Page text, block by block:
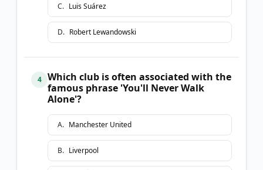
C. Luis Suárez
D. Robert Lewandowski
4
Which club is often associated with the
famous phrase 'You'll Never Walk
Alone'?
A. Manchester United
B. Liverpool